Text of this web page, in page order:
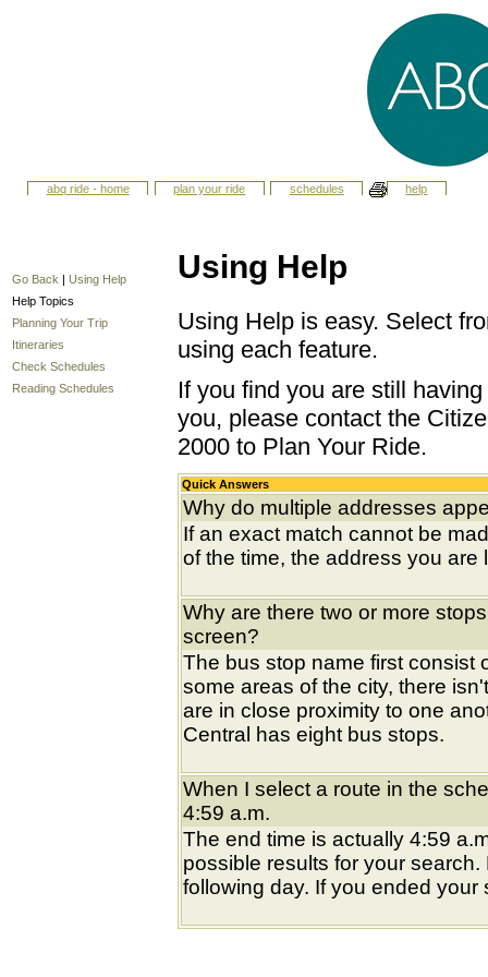
abq ride - home plan your ride schedules help
Go Back | Using Help
Help Topics
Planning Your Trip
Itineraries
Check Schedules
Reading Schedules
Using Help
Using Help is easy. Select
using each feature.
If you find you are still
you, please contact the
2000 to Plan Your Ride.
Quick Answers
Why do multiple addresses
If an exact match cannot be
of the time, the address you
Why are there two or more
screen?
The bus stop name first consist
some areas of the city, there
are in close proximity to one
Central has eight bus stops.
When I select a route in the
4:59 a.m.
The end time is actually 4:59
possible results for your
following day. If you ended